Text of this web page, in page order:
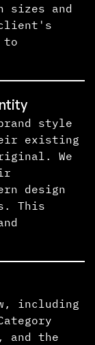
sizes and
to
style
existing
We
design
This
including
and the